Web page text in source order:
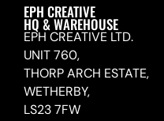
EPH CREATIVE
HQ & WAREHOUSE
EPH CREATIVE LTD.
UNIT 760,
THORP ARCH ESTATE,
WETHERBY,
LS23 7FW